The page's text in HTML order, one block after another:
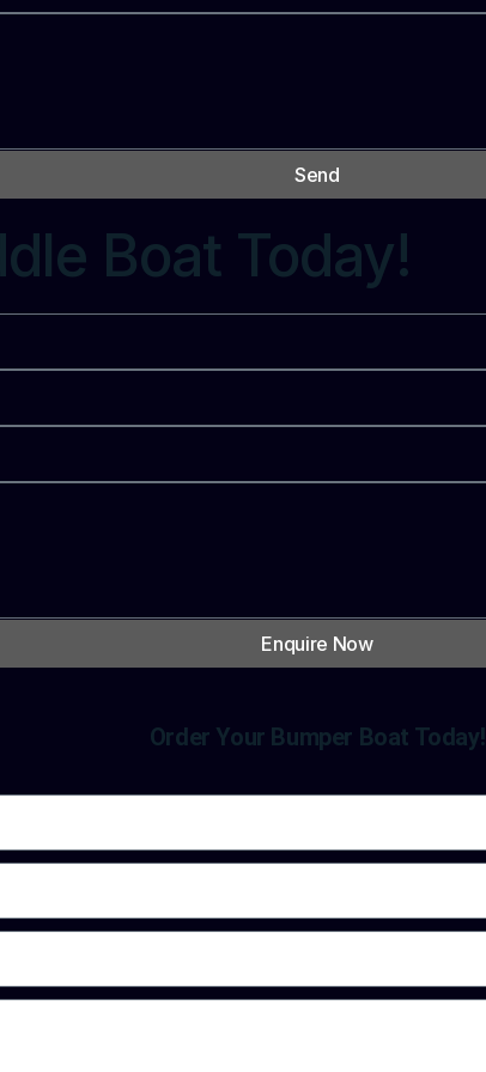
Send
Boat Today!
Enquire Now
Order Your Bumper Boat Today!